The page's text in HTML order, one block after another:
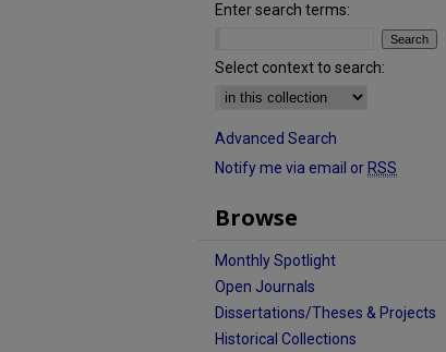
Enter search terms:
Select context to search:
Advanced Search
Notify me via email or RSS
Browse
Monthly Spotlight
Open Journals
Dissertations/Theses & Projects
Historical Collections